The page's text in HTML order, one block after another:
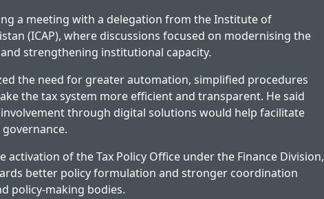
a meeting with a delegation from the Institute of
(ICAP), where discussions focused on modernising the
strengthening institutional capacity.
the need for greater automation, simplified procedures
the tax system more efficient and transparent. He said
through digital solutions would help facilitate
of the Tax Policy Office under the Finance Division,
better policy formulation and stronger coordination
policy-making bodies.